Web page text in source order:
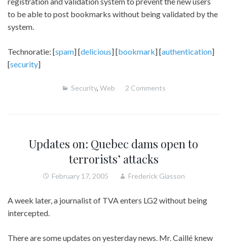
to be able to post bookmarks without being validated by the
system.
Technoratie: [spam] [delicious] [bookmark] [authentication]
[security]
Security, Web 2 Comments
Updates on: Quebec dams open to
terrorists’ attacks
February 17, 2005 Frederick Giasson
A week later, a journalist of TVA enters LG2 without being
intercepted.
There are some updates on yesterday news. Mr. Caillé knew